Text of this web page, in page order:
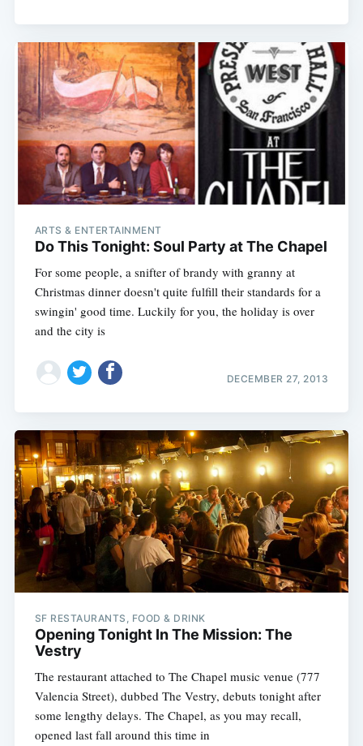
ARTS & ENTERTAINMENT
Do This Tonight: Soul Party at The Chapel
For some people, a snifter of brandy with granny at
Christmas dinner doesn't quite fulfill their standards for a
swingin' good time. Luckily for you, the holiday is over
and the city is
DECEMBER 27, 2013
SF RESTAURANTS, FOOD & DRINK
Opening Tonight In The Mission: The
Vestry
The restaurant attached to The Chapel music venue (777
Valencia Street), dubbed The Vestry, debuts tonight after
some lengthy delays. The Chapel, as you may recall,
opened last fall around this time in